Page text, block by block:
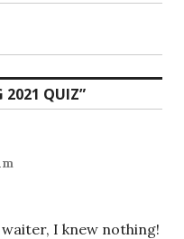
2021 QUIZ”
I knew nothing!